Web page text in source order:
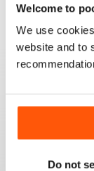
Welcome to
We use
website and to
Do not
RAILWAY